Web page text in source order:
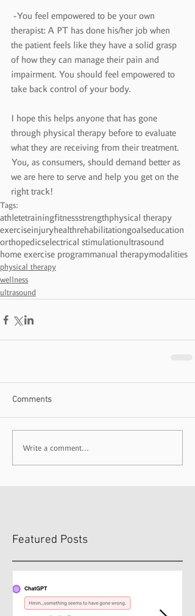
therapist: A PT has done his/her job when
the patient feels like they have a solid grasp
of how they can manage their pain and
impairment. You should feel empowered to
take back control of your body.
I hope this helps anyone that has gone
through physical therapy before to evaluate
what they are receiving from their treatment.
You, as consumers, should demand better as
we are here to serve and help you get on the
right track!
Tags:
athletetrainingfitnessstrengthphysical therapy
exerciseinjuryhealthrehabilitationgoalseducation
orthopedicselectrical stimulationultrasound
home exercise programmanual therapymodalities
physical therapy
wellness
ultrasound
Comments
Write a comment...
Featured Posts